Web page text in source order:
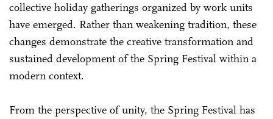
collective holiday gatherings organized by work units
have emerged. Rather than weakening tradition, these
changes demonstrate the creative transformation and
sustained development of the Spring Festival within a
modern context.
From the perspective of unity, the Spring Festival has